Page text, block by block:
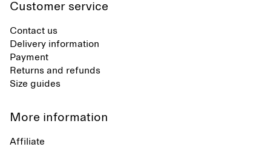
Customer service
Contact us
Delivery information
Payment
Returns and refunds
Size guides
More information
Affiliate